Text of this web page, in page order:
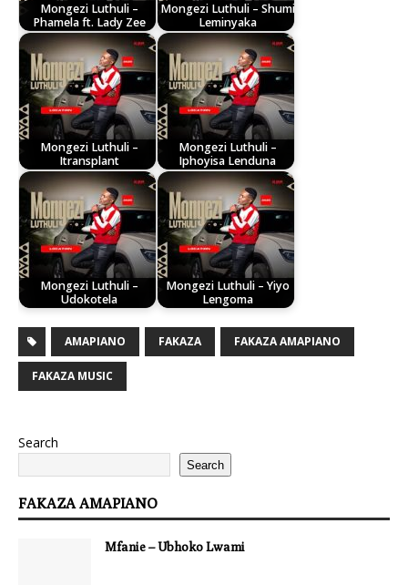
Mongezi Luthuli –
Phamela ft. Lady Zee
Mongezi Luthuli – Shumi
Leminyaka
Mongezi Luthuli –
Itransplant
Mongezi Luthuli –
Iphoyisa Lenduna
Mongezi Luthuli –
Udokotela
Mongezi Luthuli – Yiyo
Lengoma
AMAPIANO FAKAZA FAKAZA AMAPIANO
FAKAZA MUSIC
Search
Search
FAKAZA AMAPIANO
Mfanie – Ubhoko Lwami